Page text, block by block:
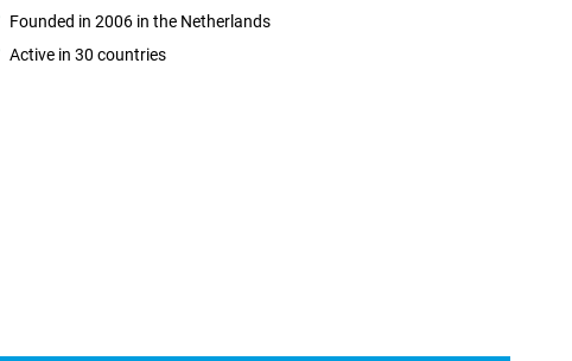
Founded in 2006 in the Netherlands
Active in 30 countries